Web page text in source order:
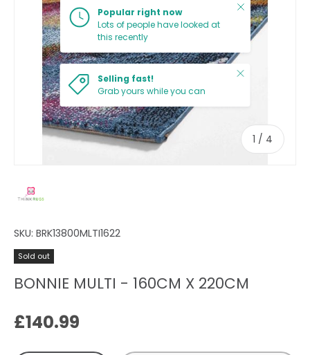
1 / of
4
Popular right now
Lots of people have looked at
this recently
Close
Selling fast!
Grab yours while you can
Close
SKU: BRK13800MLTI1622
Sold out
BONNIE MULTI - 160CM X 220CM
Regular price
£140.99